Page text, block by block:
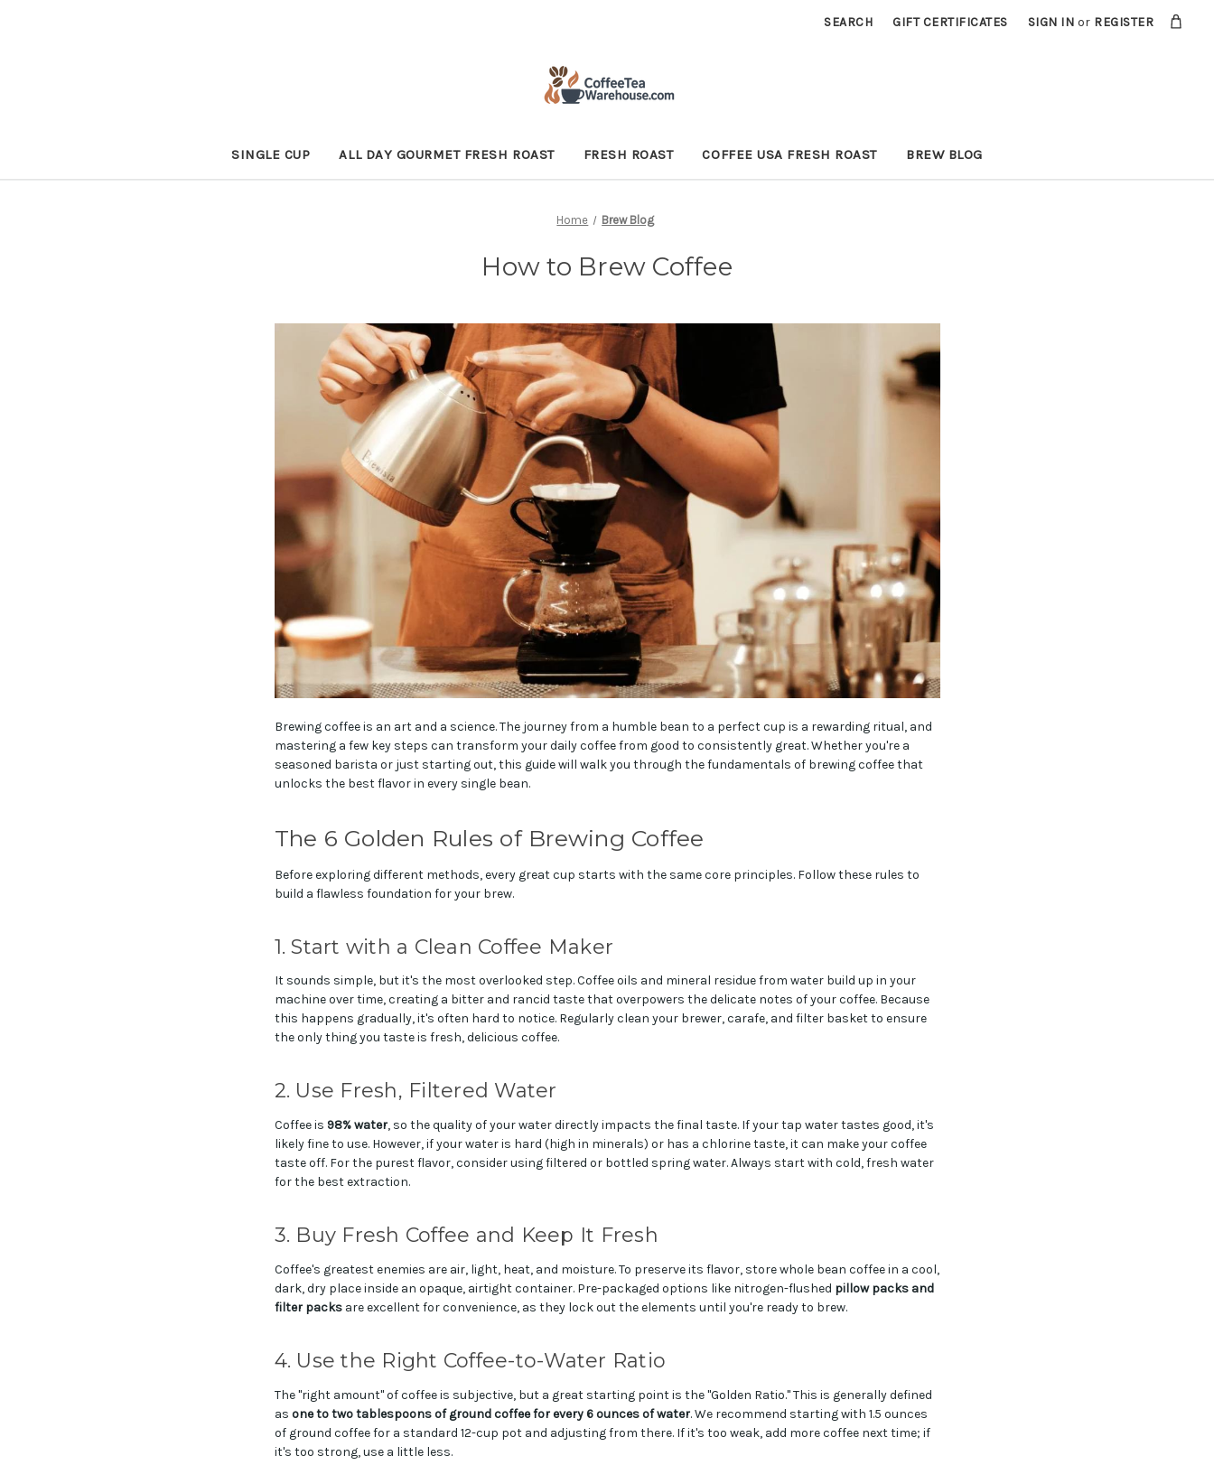
SEARCH GIFT CERTIFICATES SIGN IN or REGISTER
SINGLE CUP ALL DAY GOURMET FRESH ROAST FRESH ROAST COFFEE USA FRESH ROAST BREW BLOG
Home Brew Blog
How to Brew Coffee
Brewing coffee is an art and a science. The journey from a humble bean to a perfect cup is a rewarding ritual, and
mastering a few key steps can transform your daily coffee from good to consistently great. Whether you're a
seasoned barista or just starting out, this guide will walk you through the fundamentals of brewing coffee that
unlocks the best flavor in every single bean.
The 6 Golden Rules of Brewing Coffee
Before exploring different methods, every great cup starts with the same core principles. Follow these rules to
build a flawless foundation for your brew.
1. Start with a Clean Coffee Maker
It sounds simple, but it's the most overlooked step. Coffee oils and mineral residue from water build up in your
machine over time, creating a bitter and rancid taste that overpowers the delicate notes of your coffee. Because
this happens gradually, it's often hard to notice. Regularly clean your brewer, carafe, and filter basket to ensure
the only thing you taste is fresh, delicious coffee.
2. Use Fresh, Filtered Water
Coffee is 98% water, so the quality of your water directly impacts the final taste. If your tap water tastes good, it's
likely fine to use. However, if your water is hard (high in minerals) or has a chlorine taste, it can make your coffee
taste off. For the purest flavor, consider using filtered or bottled spring water. Always start with cold, fresh water
for the best extraction.
3. Buy Fresh Coffee and Keep It Fresh
Coffee's greatest enemies are air, light, heat, and moisture. To preserve its flavor, store whole bean coffee in a cool,
dark, dry place inside an opaque, airtight container. Pre-packaged options like nitrogen-flushed pillow packs and
filter packsare excellent for convenience, as they lock out the elements until you're ready to brew.
4. Use the Right Coffee-to-Water Ratio
The "right amount" of coffee is subjective, but a great starting point is the "Golden Ratio." This is generally defined
as one to two tablespoons of ground coffee for every 6 ounces of water. We recommend starting with 1.5 ounces
of ground coffee for a standard 12-cup pot and adjusting from there. If it's too weak, add more coffee next time; if
it's too strong, use a little less.